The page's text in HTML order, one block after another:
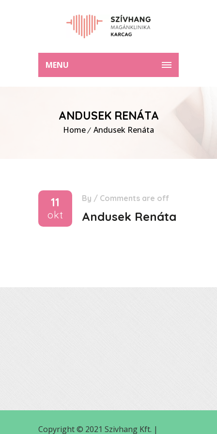
MENU
ANDUSEK RENÁTA
Home Andusek Renáta
11
okt
By / Comments are off
Andusek Renáta
Copyright © 2021 Szivhang Kft. |